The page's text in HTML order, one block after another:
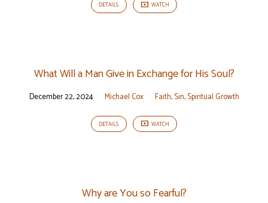
DETAILS WATCH
What Will a Man Give in Exchange for His Soul?
December 22, 2024 Michael Cox Faith,Sin,Spiritual Growth
DETAILS WATCH
Why are You so Fearful?